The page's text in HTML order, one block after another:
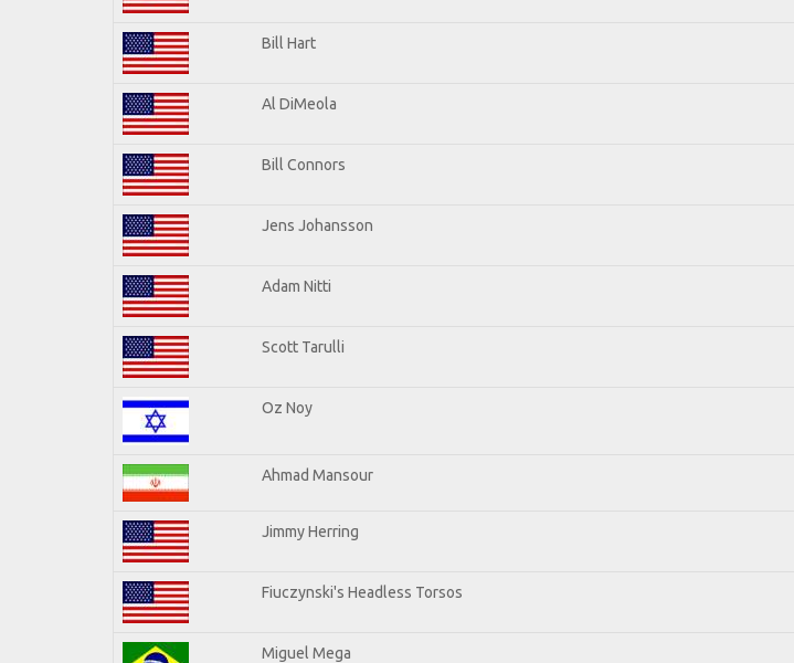
Bill Hart
Al DiMeola
Bill Connors
Jens Johansson
Adam Nitti
Scott Tarulli
Oz Noy
Ahmad Mansour
Jimmy Herring
Fiuczynski's Headless Torsos
Miguel Mega